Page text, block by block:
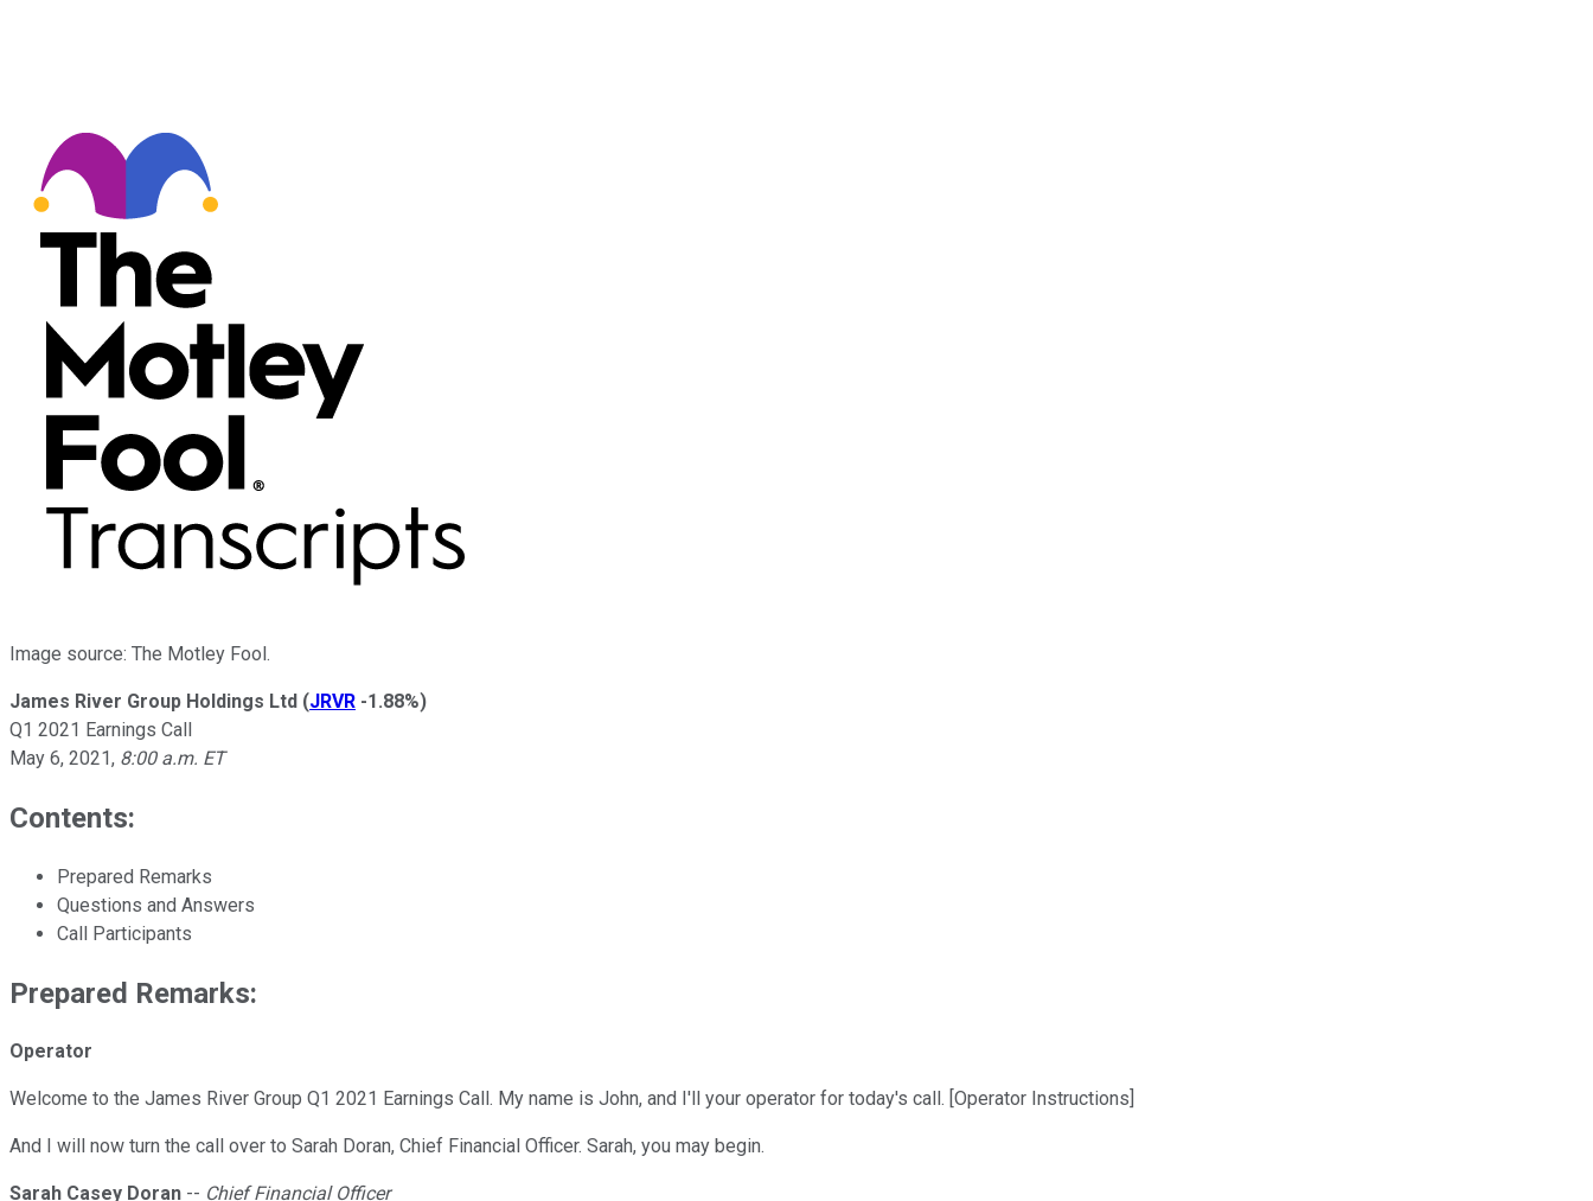
Image source: The Motley Fool.
James River Group Holdings Ltd (JRVR -1.88%)
Q1 2021 Earnings Call
May 6, 2021, 8:00 a.m. ET
Contents:
Prepared Remarks
Questions and Answers
Call Participants
Prepared Remarks:
Operator
Welcome to the James River Group Q1 2021 Earnings Call. My name is John, and I'll your operator for today's call. [Operator Instructions]
And I will now turn the call over to Sarah Doran, Chief Financial Officer. Sarah, you may begin.
Sarah Casey Doran -- Chief Financial Officer